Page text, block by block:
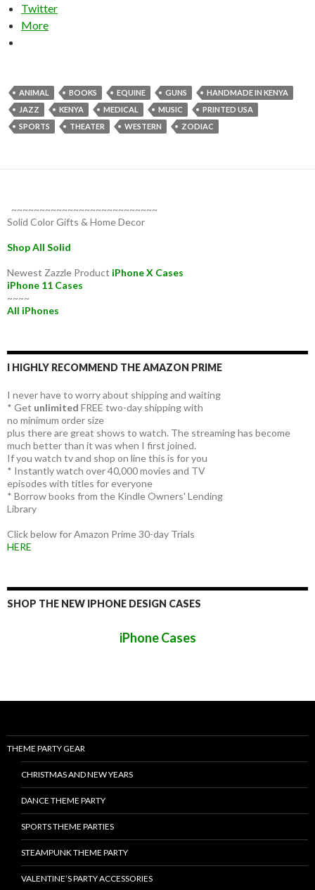
Twitter
More
ANIMAL BOOKS EQUINE GUNS
HANDMADE IN KENYA
JAZZ
KENYA MEDICAL MUSIC
PRINTED USA
SPORTS
THEATER WESTERN ZODIAC
~~~~~~~~~~~~~~~~~~~~~~~~~~
Solid Color Gifts & Home Decor
Shop All Solid
Newest Zazzle Product iPhone X Cases
iPhone 11 Cases
~~~~
All iPhones
I HIGHLY RECOMMEND THE AMAZON PRIME
I never have to worry about shipping and waiting
* Get unlimited FREE two-day shipping with
no minimum order size
plus there are great shows to watch. The streaming has become
much better than it was when I first joined.
If you watch tv and shop on line this is for you
* Instantly watch over 40,000 movies and TV
episodes with titles for everyone
* Borrow books from the Kindle Owners' Lending
Library
Click below for Amazon Prime 30-day Trials
HERE
SHOP THE NEW IPHONE DESIGN CASES
iPhone Cases
THEME PARTY GEAR
CHRISTMAS AND NEW YEARS
DANCE THEME PARTY
SPORTS THEME PARTIES
STEAMPUNK THEME PARTY
VALENTINE’S PARTY ACCESSORIES